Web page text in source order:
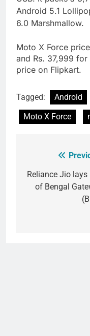
Android 5.1
6.0 Marshmallow.
Moto X Force
and Rs. 37,999
price on Flipkart.
Tagged: Android
Moto X Force
navigation
Reliance Jio lays
of Bengal